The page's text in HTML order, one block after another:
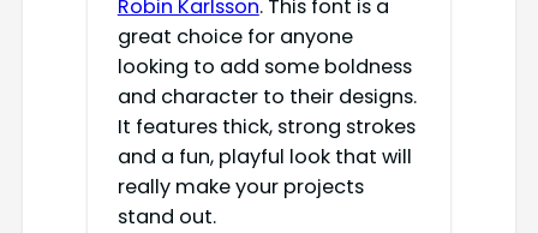
Robin Karlsson. This font is a
great choice for anyone
looking to add some boldness
and character to their designs.
It features thick, strong strokes
and a fun, playful look that will
really make your projects
stand out.